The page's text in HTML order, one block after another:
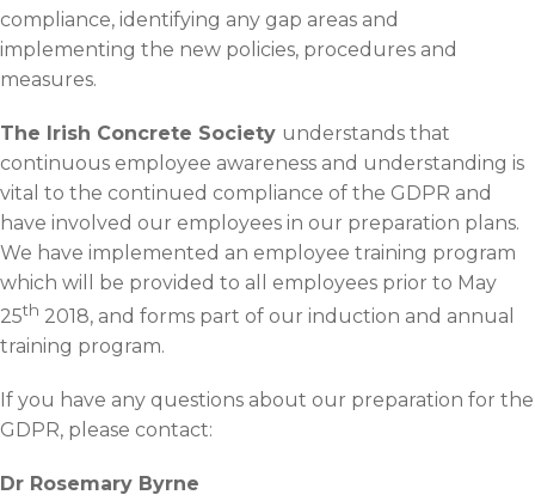
compliance, identifying any gap areas and
implementing the new policies, procedures and
measures.
The Irish Concrete Society understands that
continuous employee awareness and understanding is
vital to the continued compliance of the GDPR and
have involved our employees in our preparation plans.
We have implemented an employee training program
which will be provided to all employees prior to May
25th 2018, and forms part of our induction and annual
training program.
If you have any questions about our preparation for the
GDPR, please contact:
Dr Rosemary Byrne